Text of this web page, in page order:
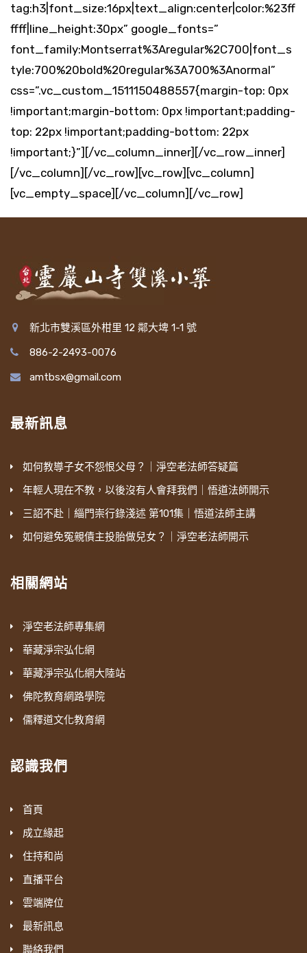
tag:h3|font_size:16px|text_align:center|color:%23ff
ffff|line_height:30px” google_fonts=”
font_family:Montserrat%3Aregular%2C700|font_s
tyle:700%20bold%20regular%3A700%3Anormal”
css=”.vc_custom_1511150488557{margin-top: 0px
!important;margin-bottom: 0px !important;padding-
top: 22px !important;padding-bottom: 22px
!important;}”][/vc_column_inner][/vc_row_inner]
[/vc_column][/vc_row][vc_row][vc_column]
[vc_empty_space][/vc_column][/vc_row]
新北市雙溪區外柑里 12 鄰大埤 1-1 號
886-2-2493-0076
amtbsx@gmail.com
最新訊息
如何教導子女不怨恨父母？｜淨空老法師答疑篇
年輕人現在不教，以後沒有人會拜我們｜悟道法師開示
三詔不赴｜緇門崇行錄淺述 第101集｜悟道法師主講
如何避免冤親債主投胎做兒女？｜淨空老法師開示
相關網站
淨空老法師專集網
華藏淨宗弘化網
華藏淨宗弘化網大陸站
佛陀教育網路學院
儒釋道文化教育網
認識我們
首頁
成立緣起
住持和尚
直播平台
雲端牌位
最新訊息
聯絡我們